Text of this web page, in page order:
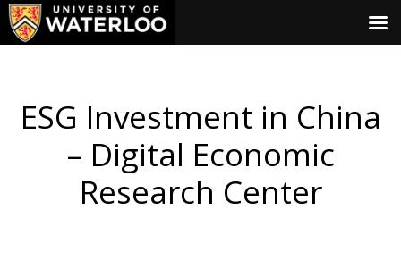
ESG Investment in China
– Digital Economic
Research Center